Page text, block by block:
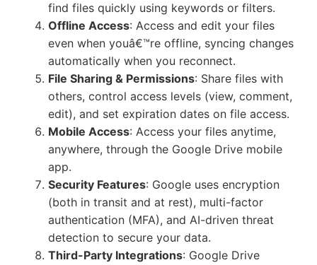
find files quickly using keywords or filters.
Offline Access: Access and edit your files
even when youâ€™re offline, syncing changes
automatically when you reconnect.
File Sharing & Permissions: Share files with
others, control access levels (view, comment,
edit), and set expiration dates on file access.
Mobile Access: Access your files anytime,
anywhere, through the Google Drive mobile
app.
Security Features: Google uses encryption
(both in transit and at rest), multi-factor
authentication (MFA), and AI-driven threat
detection to secure your data.
Third-Party Integrations: Google Drive